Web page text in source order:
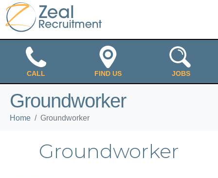
CALL FIND US JOBS
Groundworker
Home Groundworker
Groundworker